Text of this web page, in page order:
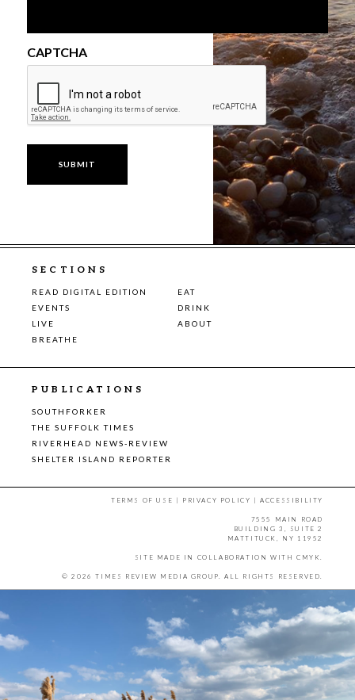
CAPTCHA
SECTIONS
READ DIGITAL EDITION
EAT
EVENTS
DRINK
LIVE
ABOUT
BREATHE
PUBLICATIONS
SOUTHFORKER
THE SUFFOLK TIMES
RIVERHEAD NEWS-REVIEW
SHELTER ISLAND REPORTER
TERMS OF USE | PRIVACY POLICY |ACCESSIBILITY
7555 MAIN ROAD
BUILDING 3, SUITE 2
MATTITUCK, NY 11952
SITE MADE IN COLLABORATION WITH CMYK
© 2026 TIMES REVIEW MEDIA GROUP. ALL RIGHTS RESERVED.